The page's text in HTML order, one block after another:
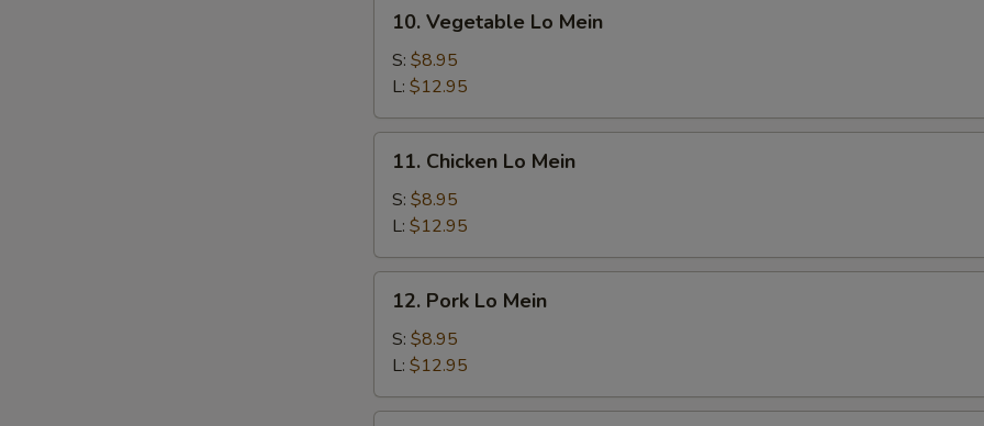
Vegetable
Lo
Mein
10. Vegetable Lo Mein
S: $8.95
L: $12.95
Chicken
Lo
Mein
11. Chicken Lo Mein
S: $8.95
L: $12.95
Pork
Lo
Mein
12. Pork Lo Mein
S: $8.95
L: $12.95